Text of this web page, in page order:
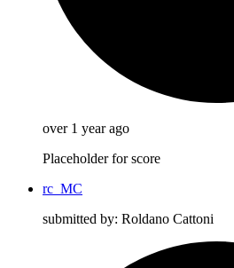
over 1 year ago
Placeholder for score
rc_MC
submitted by: Roldano Cattoni